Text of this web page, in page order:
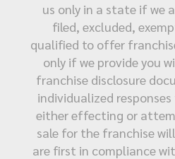
us only in a state if we
filed, excluded,
qualified to offer
only if we provide you
franchise disclosure
individualized
either effecting or
sale for the franchise
are first in compliance